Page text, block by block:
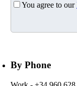
You agree to our
By Phone